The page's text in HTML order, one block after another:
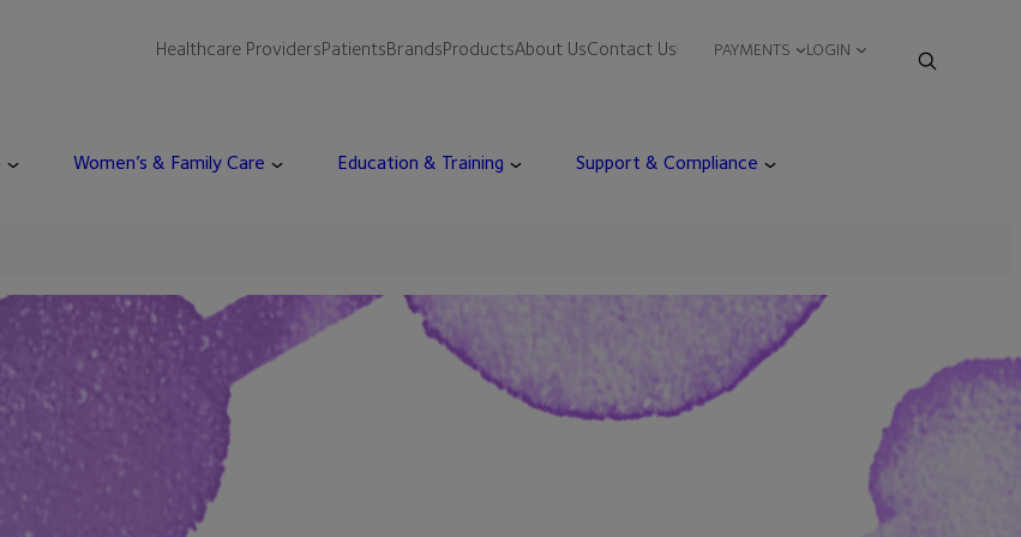
Healthcare ProvidersPatientsBrandsProductsAbout UsContact Us PAYMENTS LOGIN
Women’s & Family Care Education & Training Support & Compliance